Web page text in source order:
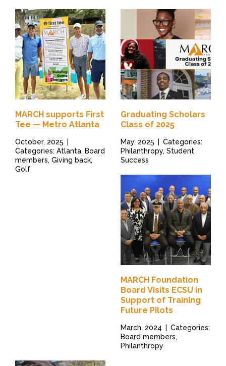
MARCH supports First
Tee — Metro Atlanta
October, 2025
Categories: Atlanta, Board
members, Giving back,
Golf
Graduating Scholars
Class of 2025
May, 2025
Categories:
Philanthropy, Student
Success
MARCH Foundation
Board Visits ECSU in
Support of Training
Future Pilots
March, 2024
Categories:
Board members,
Philanthropy